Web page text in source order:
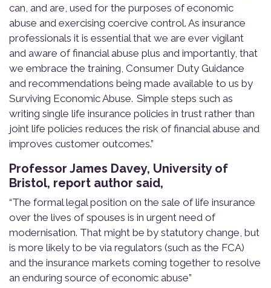
can, and are, used for the purposes of economic
abuse and exercising coercive control. As insurance
professionals it is essential that we are ever vigilant
and aware of financial abuse plus and importantly, that
we embrace the training, Consumer Duty Guidance
and recommendations being made available to us by
Surviving Economic Abuse. Simple steps such as
writing single life insurance policies in trust rather than
joint life policies reduces the risk of financial abuse and
improves customer outcomes.”
Professor James Davey, University of
Bristol, report author said,
“The formal legal position on the sale of life insurance
over the lives of spouses is in urgent need of
modernisation. That might be by statutory change, but
is more likely to be via regulators (such as the FCA)
and the insurance markets coming together to resolve
an enduring source of economic abuse”